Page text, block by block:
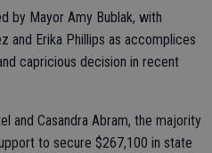
by Mayor Amy Bublak, with
and Erika Phillips as accomplices
capricious decision in recent
and Casandra Abram, the majority
to secure $267,100 in state